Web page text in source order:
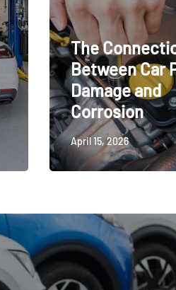
The
Between Car
Damage and
Corrosion
April 15, 2026